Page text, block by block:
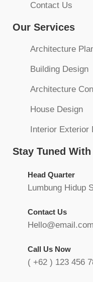
Contact Us
Our Services
Architecture
Building Design
Architecture
House Design
Interior Exterior
Stay Tuned With
Head Quarter
Lumbung Hidup
Contact Us
Hello@email.com
Call Us Now
( +62 ) 123 456